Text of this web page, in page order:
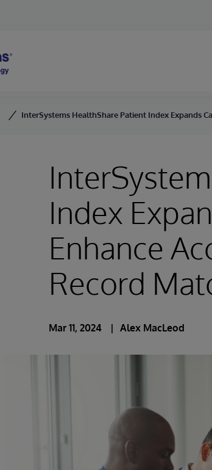
InterSystems HealthShare Patient Index Expands
Index
Enhance
Record
Mar 11, 2024 Alex MacLeod